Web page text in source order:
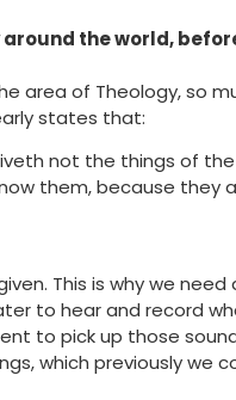
the world,
area of Theology, so
states that:
not the things of
them, because they
This is why we need
to hear and record
to pick up those
which previously we